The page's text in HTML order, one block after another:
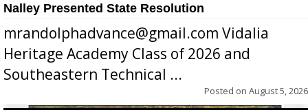
Nalley Presented State Resolution
mrandolphadvance@gmail.com Vidalia
Heritage Academy Class of 2026 and
Southeastern Technical ...
Posted on August 5, 2026